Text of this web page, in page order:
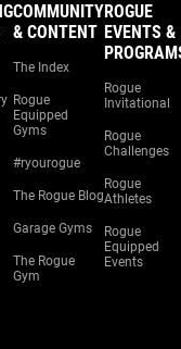
COMMUNITY
& CONTENT
The Index
Rogue
Equipped
Gyms
#ryourogue
The Rogue Blog
Garage Gyms
The Rogue
Gym
ROGUE
EVENTS &
Rogue
Invitational
Rogue
Challenges
Rogue
Athletes
Rogue
Equipped
Events